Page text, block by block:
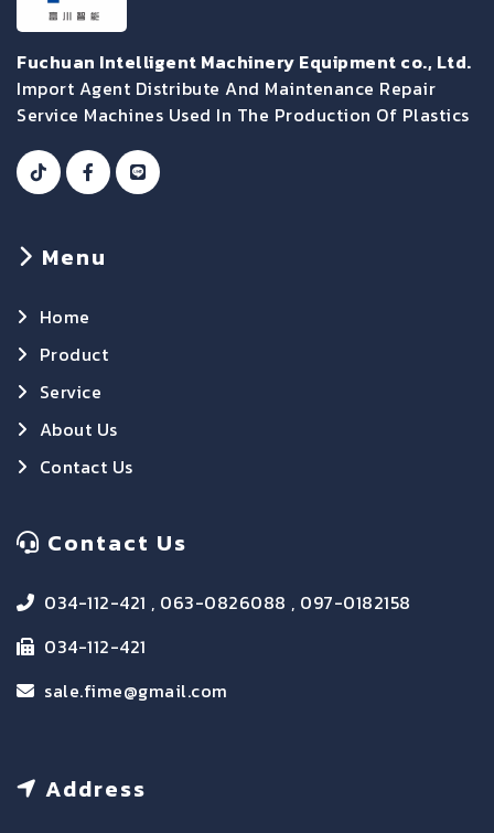
Fuchuan Intelligent Machinery Equipment co., Ltd.
Import Agent Distribute And Maintenance Repair
Service Machines Used In The Production Of Plastics
Menu
Home
Product
Service
About Us
Contact Us
Contact Us
034-112-421 , 063-0826088 , 097-0182158
034-112-421
sale.fime@gmail.com
Address